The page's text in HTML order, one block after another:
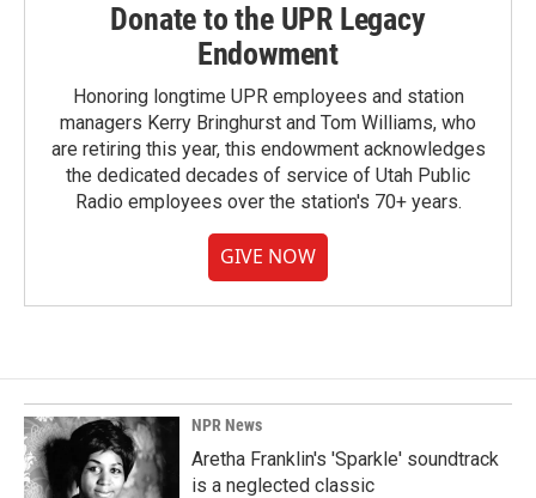
Donate to the UPR Legacy
Endowment
Honoring longtime UPR employees and station
managers Kerry Bringhurst and Tom Williams, who
are retiring this year, this endowment acknowledges
the dedicated decades of service of Utah Public
Radio employees over the station's 70+ years.
GIVE NOW
NPR News
Aretha Franklin's 'Sparkle' soundtrack
is a neglected classic